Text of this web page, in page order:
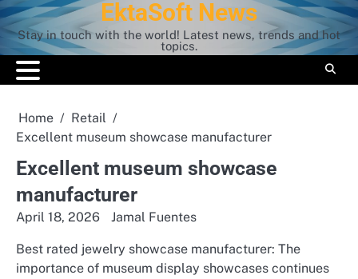
Skip
to
content
EktaSoft News
Stay in touch with the world! Latest news, trends and hot
topics.
Home
Retail
Excellent museum showcase manufacturer
Excellent museum showcase
manufacturer
April 18, 2026 Jamal Fuentes
Best rated jewelry showcase manufacturer: The
importance of museum display showcases continues